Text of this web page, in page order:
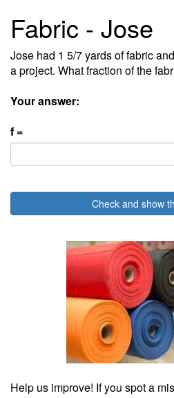
Fabric - Jose
Jose had 1 5/7 yards of fabric
a project. What fraction of the
Your answer:
f =
Check and show
Help us improve! If you spot a